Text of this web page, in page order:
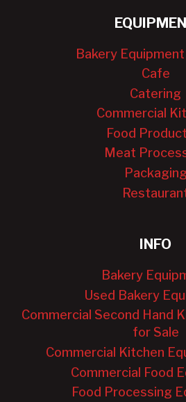
Bakery Equipment
Cafe
Catering
Commercial
Food
Meat
Packaging
INFO
Bakery
Used Bakery
Commercial Second Hand
for Sale
Commercial Kitchen
Commercial Food
Food Processing